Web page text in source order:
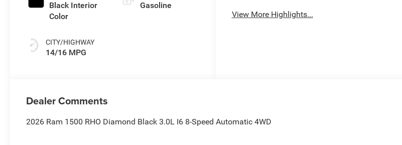
Black Interior
Color
CITY/HIGHWAY
14/16 MPG
Gasoline
View More Highlights...
Dealer Comments
2026 Ram 1500 RHO Diamond Black 3.0L I6 8-Speed Automatic 4WD